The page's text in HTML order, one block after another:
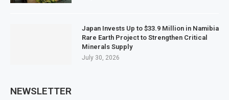
Japan Invests Up to $33.9 Million in Namibia
Rare Earth Project to Strengthen Critical
Minerals Supply
July 30, 2026
NEWSLETTER